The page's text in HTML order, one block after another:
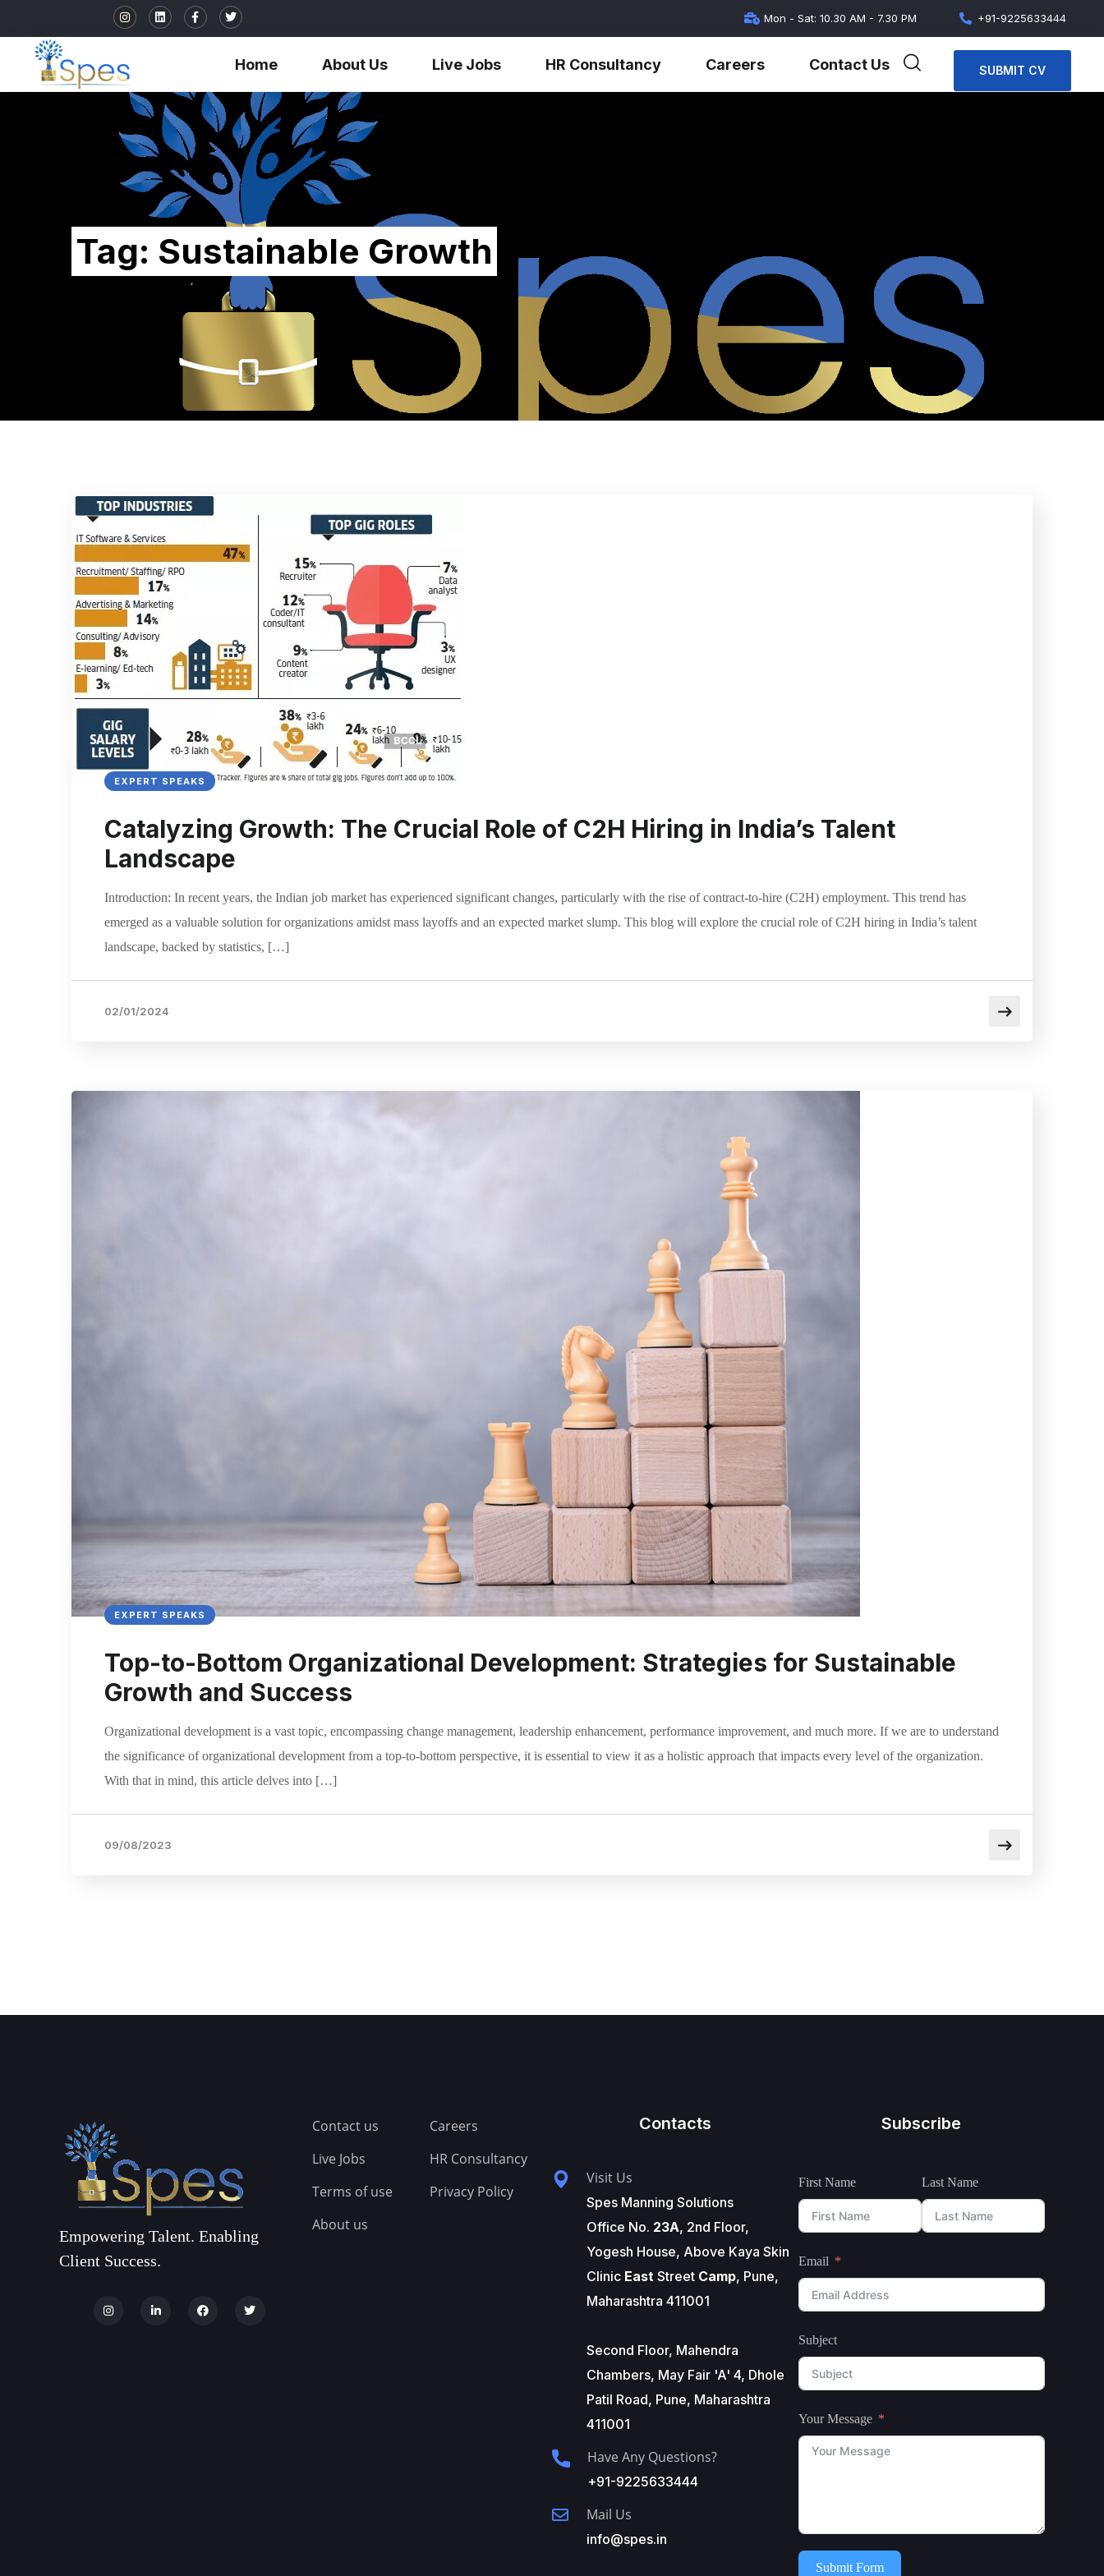
Mon - Sat: 10.30 AM - 7.30 PM +91-9225633444
Home About Us Live Jobs HR Consultancy Careers Contact Us SUBMIT CV
Tag: Sustainable Growth
EXPERT SPEAKS
Catalyzing Growth: The Crucial Role of C2H Hiring in India’s Talent
Landscape
Introduction: In recent years, the Indian job market has experienced significant changes, particularly with the rise of contract-to-hire (C2H) employment. This trend has
emerged as a valuable solution for organizations amidst mass layoffs and an expected market slump. This blog will explore the crucial role of C2H hiring in India’s talent
landscape, backed by statistics, […]
02/01/2024
EXPERT SPEAKS
Top-to-Bottom Organizational Development: Strategies for Sustainable
Growth and Success
Organizational development is a vast topic, encompassing change management, leadership enhancement, performance improvement, and much more. If we are to understand
the significance of organizational development from a top-to-bottom perspective, it is essential to view it as a holistic approach that impacts every level of the organization.
With that in mind, this article delves into […]
09/08/2023
Empowering Talent. Enabling
Client Success.
Contact us
Live Jobs
Terms of use
About us
Careers
HR Consultancy
Privacy Policy
Contacts
Visit Us
Spes Manning Solutions
Office No. 23A, 2nd Floor,
Yogesh House, Above Kaya Skin
Clinic East Street Camp, Pune,
Maharashtra 411001
Second Floor, Mahendra
Chambers, May Fair 'A' 4, Dhole
Patil Road, Pune, Maharashtra
411001
Have Any Questions?
+91-9225633444
Mail Us
info@spes.in
Subscribe
First Name Last Name
Email
Subject
Your Message
Submit Form